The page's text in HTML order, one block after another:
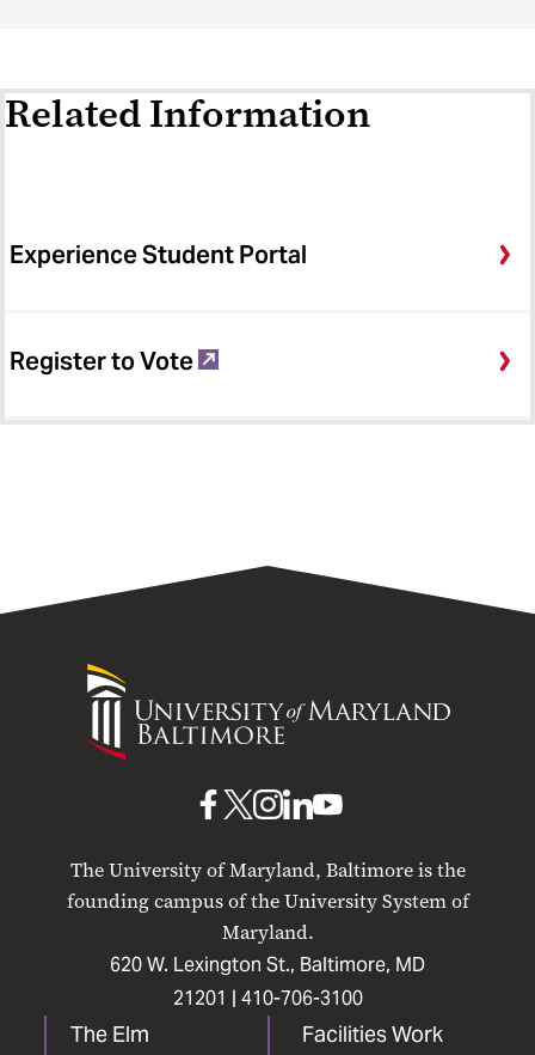
Related Information
Experience Student Portal
Register to Vote
University
Maryland
The University of Maryland, Baltimore is the
founding campus of the University System of
Maryland.
620 W. Lexington St., Baltimore, MD
21201 | 410-706-3100
The Elm
Facilities Work
UMB
Facebook
UMBUMB
Instagram
UMB
LinkedIn
UMB